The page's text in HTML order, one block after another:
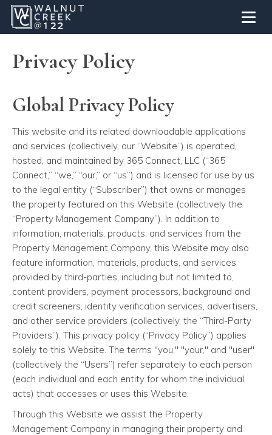
Privacy Policy
Global Privacy Policy
This website and its related downloadable applications
and services (collectively, our “Website”) is operated,
hosted, and maintained by 365 Connect, LLC (“365
Connect,” “we,” “our,” or “us”) and is licensed for use by us
to the legal entity (“Subscriber”) that owns or manages
the property featured on this Website (collectively the
“Property Management Company”). In addition to
information, materials, products, and services from the
Property Management Company, this Website may also
feature information, materials, products, and services
provided by third-parties, including but not limited to,
content providers, payment processors, background and
credit screeners, identity verification services, advertisers,
and other service providers (collectively, the “Third-Party
Providers”). This privacy policy (“Privacy Policy”) applies
solely to this Website. The terms "you," "your," and "user"
(collectively the “Users”) refer separately to each person
(each individual and each entity for whom the individual
acts) that accesses or uses this Website.
Through this Website we assist the Property
Management Company in managing their property and